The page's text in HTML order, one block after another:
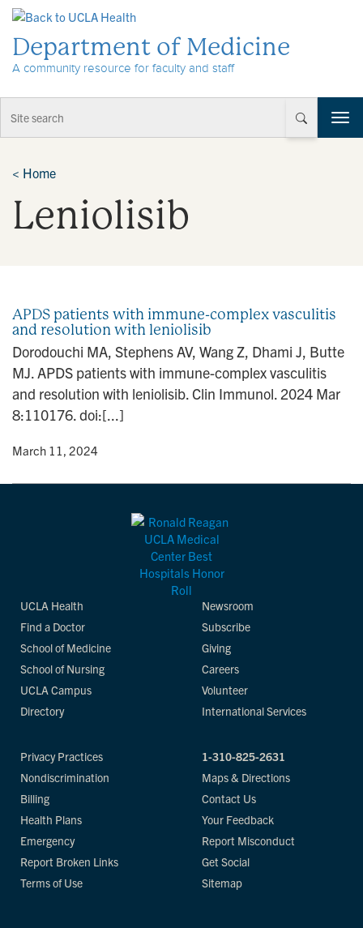
Department of Medicine
A community resource for faculty and staff
T
o
o
< Home
Leniolisib
APDS patients with immune-complex vasculitis
and resolution with leniolisib
Dorodouchi MA, Stephens AV, Wang Z, Dhami J, Butte
MJ. APDS patients with immune-complex vasculitis
and resolution with leniolisib. Clin Immunol. 2024 Mar
8:110176. doi:[...]
• March 11, 2024
UCLA Health
Find a Doctor
School of Medicine
School of Nursing
UCLA Campus
Directory
Newsroom
Subscribe
Giving
Careers
Volunteer
International Services
Privacy Practices
Nondiscrimination
Billing
Health Plans
Emergency
Report Broken Links
Terms of Use
1-310-825-2631
Maps & Directions
Contact Us
Your Feedback
Report Misconduct
Get Social
Sitemap